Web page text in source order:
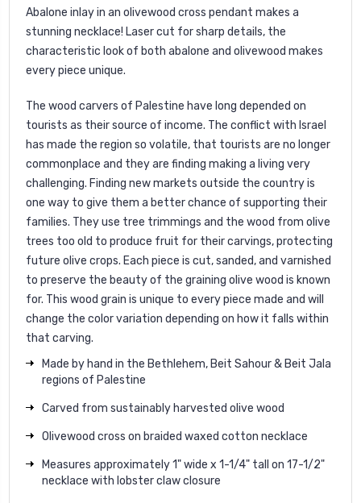
Abalone inlay in an olivewood cross pendant makes a
stunning necklace! Laser cut for sharp details, the
characteristic look of both abalone and olivewood makes
every piece unique.
The wood carvers of Palestine have long depended on
tourists as their source of income. The conflict with Israel
has made the region so volatile, that tourists are no longer
commonplace and they are finding making a living very
challenging. Finding new markets outside the country is
one way to give them a better chance of supporting their
families. They use tree trimmings and the wood from olive
trees too old to produce fruit for their carvings, protecting
future olive crops. Each piece is cut, sanded, and varnished
to preserve the beauty of the graining olive wood is known
for. This wood grain is unique to every piece made and will
change the color variation depending on how it falls within
that carving.
Made by hand in the Bethlehem, Beit Sahour & Beit Jala
regions of Palestine
Carved from sustainably harvested olive wood
Olivewood cross on braided waxed cotton necklace
Measures approximately 1" wide x 1-1/4" tall on 17-1/2"
necklace with lobster claw closure